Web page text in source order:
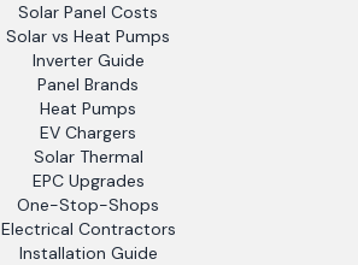
Solar Panel Costs
Solar vs Heat Pumps
Inverter Guide
Panel Brands
Heat Pumps
EV Chargers
Solar Thermal
EPC Upgrades
One-Stop-Shops
Electrical Contractors
Installation Guide